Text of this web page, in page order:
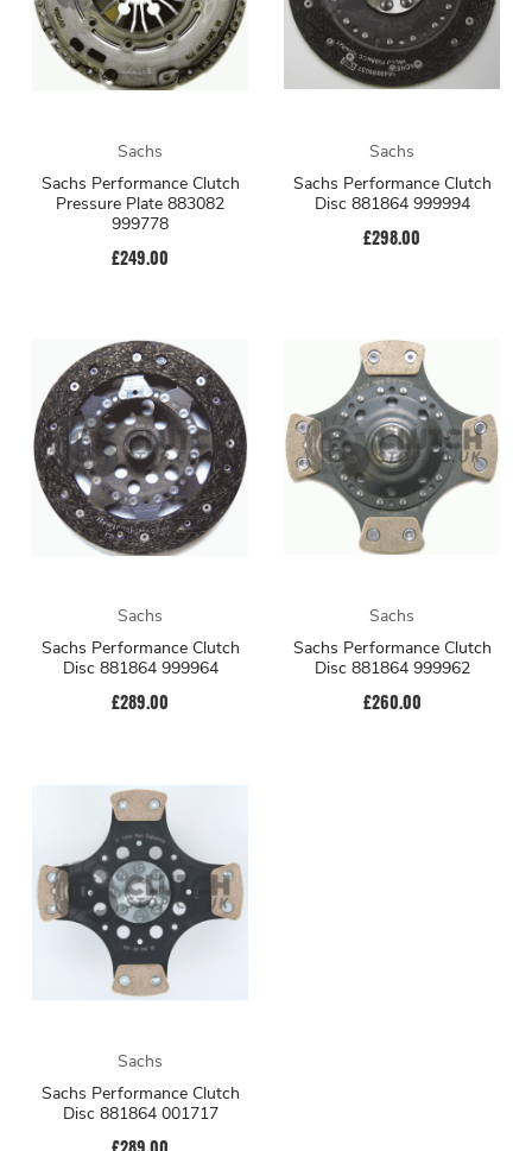
Sachs
Sachs Performance Clutch
Pressure Plate 883082
999778
£249.00
Sachs
Sachs Performance Clutch
Disc 881864 999994
£298.00
Sachs
Sachs Performance Clutch
Disc 881864 999964
£289.00
Sachs
Sachs Performance Clutch
Disc 881864 999962
£260.00
Sachs
Sachs Performance Clutch
Disc 881864 001717